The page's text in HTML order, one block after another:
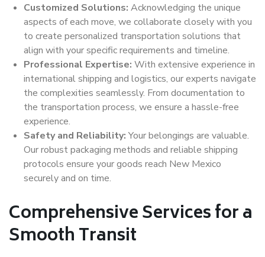
Customized Solutions: Acknowledging the unique
aspects of each move, we collaborate closely with you
to create personalized transportation solutions that
align with your specific requirements and timeline.
Professional Expertise: With extensive experience in
international shipping and logistics, our experts navigate
the complexities seamlessly. From documentation to
the transportation process, we ensure a hassle-free
experience.
Safety and Reliability:Your belongings are valuable.
Our robust packaging methods and reliable shipping
protocols ensure your goods reach New Mexico
securely and on time.
Comprehensive Services for a
Smooth Transit